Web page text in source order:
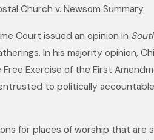
Church v. Newsom Summary
Court issued an opinion in
In his majority opinion,
Exercise of the First
to politically
for places of worship that